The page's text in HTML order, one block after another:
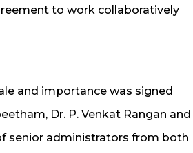
to work collaboratively
and importance was signed
Dr. P. Venkat Rangan and
senior administrators from both